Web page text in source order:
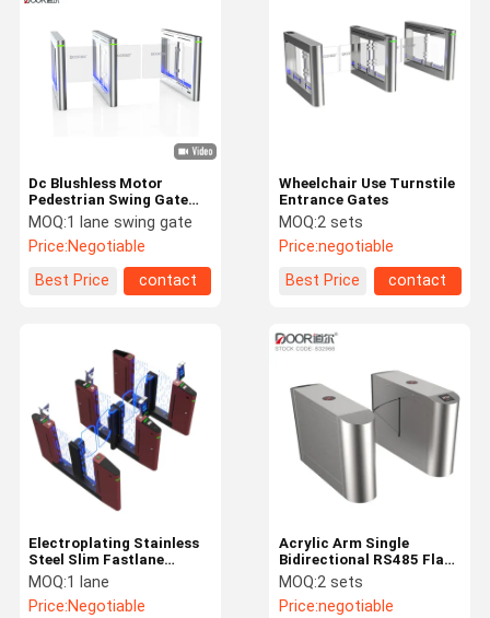
Home
Wheelchair Use Turnstile
Entrance Gates
MOQ:2 sets
Price:negotiable
Best Price
contact
Dc Blushless Motor
Pedestrian Swing Gate
Durable Office Stadium
Turnstile
MOQ:1 lane swing gate
Price:Negotiable
Best Price
contact
Acrylic Arm Single
Bidirectional RS485 Flap
Barrier Gate Access
Control
MOQ:2 sets
Price:negotiable
Electroplating Stainless
Steel Slim Fastlane
Pedestrian Swing Barrier
Gate Turnstile
MOQ:1 lane
Price:Negotiable